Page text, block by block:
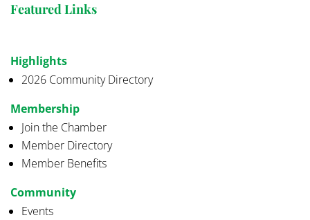
Featured Links
Highlights
2026 Community Directory
Membership
Join the Chamber
Member Directory
Member Benefits
Community
Events